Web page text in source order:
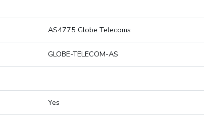
AS4775 Globe Telecoms
GLOBE-TELECOM-AS
Yes